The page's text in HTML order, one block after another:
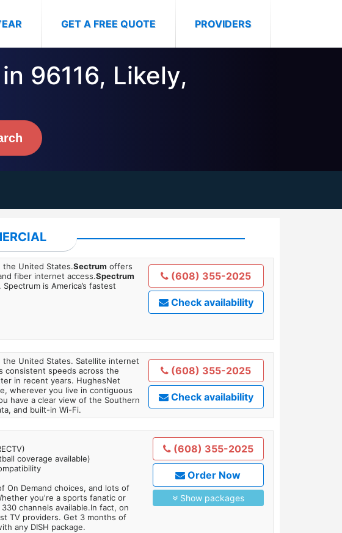
GET A FREE QUOTE PROVIDERS
96116, Likely,
the United States.Sectrum offers
fiber internet access.Spectrum
is America’s fastest
(608) 355-2025
Check availability
United States. Satellite internet
consistent speeds across the
in recent years. HughesNet
wherever you live in contiguous
have a clear view of the Southern
and built-in Wi-Fi.
(608) 355-2025
Check availability
coverage available)
On Demand choices, and lots of
you're a sports fanatic or
channels available.In fact, on
TV providers. Get 3 months of
any DISH package.
(608) 355-2025
Order Now
Show packages